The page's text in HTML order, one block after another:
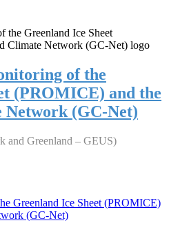
of the
(PROMICE) and the
Network (GC-Net)
and Greenland – GEUS)
Greenland Ice Sheet (PROMICE)
(GC-Net)